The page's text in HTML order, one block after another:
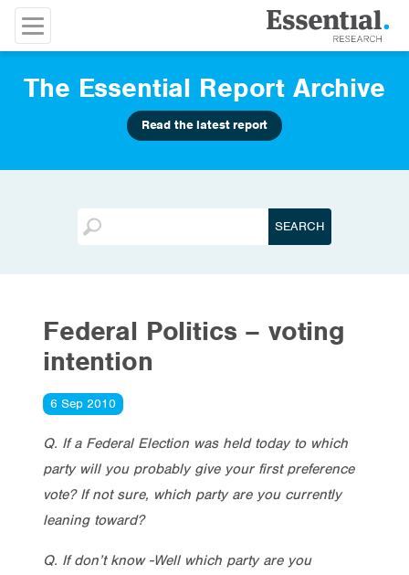
The Essential Report Archive
Read the latest report
Federal Politics – voting
intention
6 Sep 2010
Q. If a Federal Election was held today to which
party will you probably give your first preference
vote? If not sure, which party are you currently
leaning toward?
Q. If don’t know -Well which party are you